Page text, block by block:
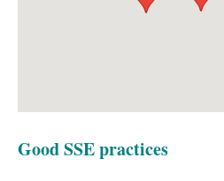
Good SSE practices